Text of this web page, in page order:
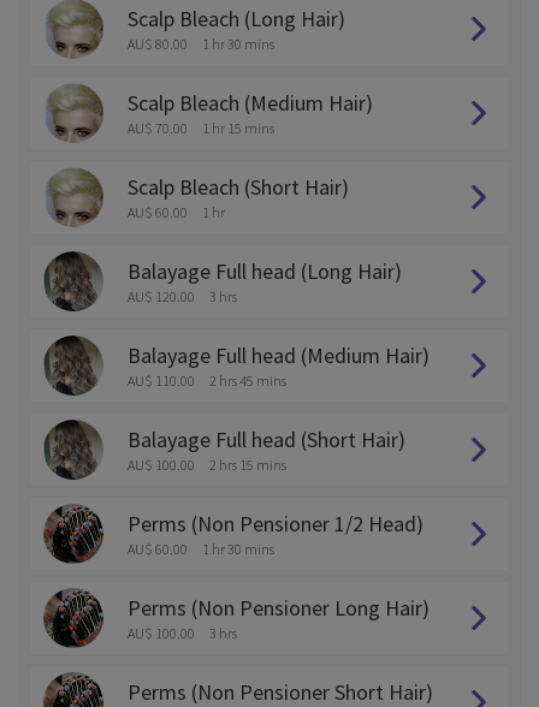
Scalp Bleach (Long Hair)
AU$ 80.00 1 hr 30 mins
Scalp Bleach (Medium Hair)
AU$ 70.00 1 hr 15 mins
Scalp Bleach (Short Hair)
AU$ 60.00 1 hr
Balayage Full head (Long Hair)
AU$ 120.00 3 hrs
Balayage Full head (Medium Hair)
AU$ 110.00 2 hrs 45 mins
Balayage Full head (Short Hair)
AU$ 100.00 2 hrs 15 mins
Perms (Non Pensioner 1/2 Head)
AU$ 60.00 1 hr 30 mins
Perms (Non Pensioner Long Hair)
AU$ 100.00 3 hrs
Perms (Non Pensioner Short Hair)